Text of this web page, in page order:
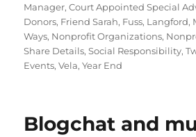
Manager,Court Appointed Special
Donors, Friend Sarah, Fuss, Langford,
Ways, Nonprofit Organizations,
Share Details,Social Responsibility,
Events,Vela,Year End
Blogchat and